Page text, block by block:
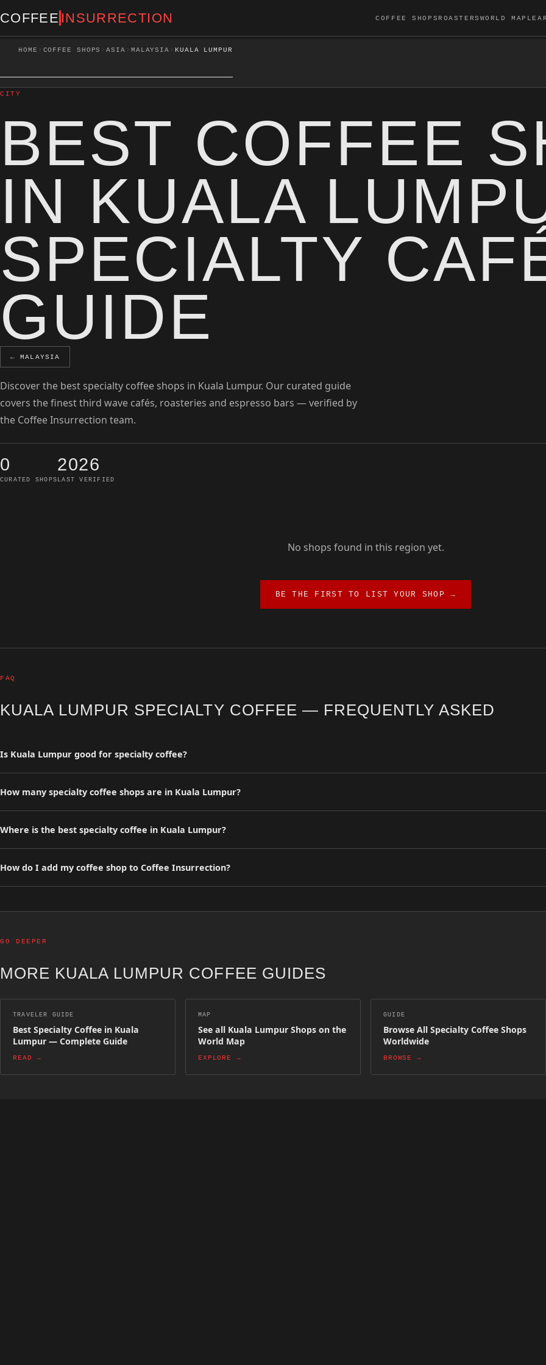
COFFEE INSURRECTION COFFEE SHOPS ROASTERS WORLD MAP
HOME › COFFEE SHOPS ›ASIA › MALAYSIA › KUALA LUMPUR
CITY
BEST COFFEE
IN KUALA
SPECIALTY
GUIDE
← MALAYSIA
Discover the best specialty coffee shops in Kuala Lumpur. Our curated guide
covers the finest third wave cafés, roasteries and espresso bars — verified by
the Coffee Insurrection team.
0
CURATED SHOPS
2026
LAST VERIFIED
No shops found in this region yet.
BE THE FIRST TO LIST YOUR SHOP →
FAQ
KUALA LUMPUR SPECIALTY COFFEE — FREQUENTLY ASKED
Is Kuala Lumpur good for specialty coffee?
Kuala Lumpur has 0 curated specialty coffee shops in the Coffee Insurrection guide. The city offers a diverse range of third wave cafés,
How many specialty coffee shops are in Kuala Lumpur?
Our curated guide lists 0 specialty coffee shops in Kuala Lumpur. All shops are hand-verified by the Coffee Insurrection team and
Where is the best specialty coffee in Kuala Lumpur?
Browse our curated list of top-rated specialty coffee shops in Kuala Lumpur above. Each shop has been selected for quality, craft and
How do I add my coffee shop to Coffee Insurrection?
You can list your specialty coffee shop for free on Coffee Insurrection. Simply create an owner account and submit your shop details.
GO DEEPER
MORE KUALA LUMPUR COFFEE GUIDES
TRAVELER GUIDE
Best Specialty Coffee in Kuala
Lumpur — Complete Guide
READ →
MAP
See all Kuala Lumpur Shops on the
World Map
EXPLORE →
GUIDE
Browse All Specialty Coffee Shops
Worldwide
BROWSE →